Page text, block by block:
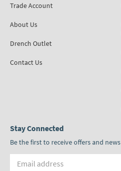
Trade Account
About Us
Drench Outlet
Contact Us
Stay Connected
Be the first to receive offers and